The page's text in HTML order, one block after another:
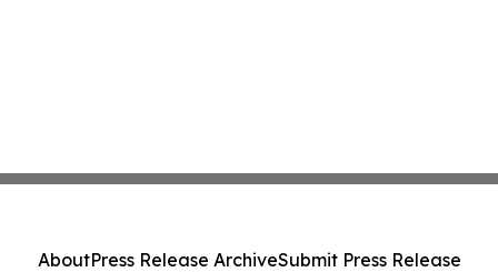
AboutPress Release ArchiveSubmit Press Release